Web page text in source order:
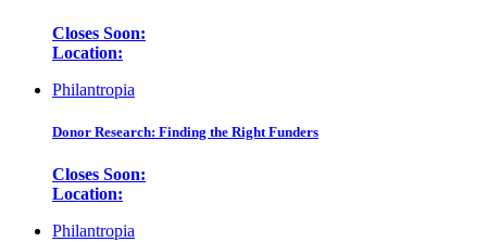
Closes Soon:
Location:
Philantropia
Donor Research: Finding the Right Funders
Closes Soon:
Location:
Philantropia